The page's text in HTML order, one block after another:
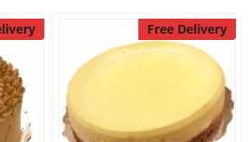
Free Delivery